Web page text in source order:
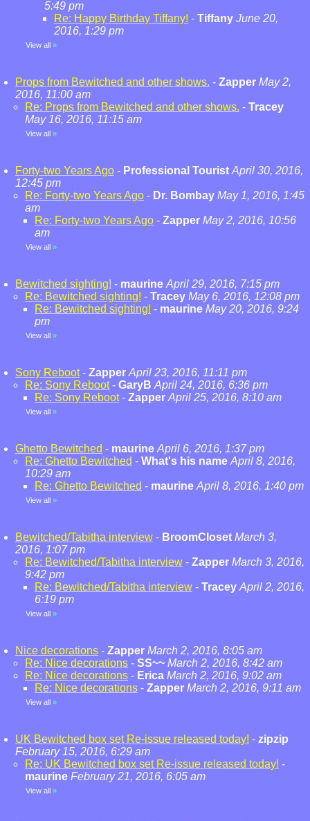
5:49 pm
Re: Happy Birthday Tiffany! - Tiffany June 20,
2016, 1:29 pm
View all »
Props from Bewitched and other shows. - Zapper May 2,
2016, 11:00 am
Re: Props from Bewitched and other shows. - Tracey
May 16, 2016, 11:15 am
View all »
Forty-two Years Ago - Professional Tourist April 30, 2016,
12:45 pm
Re: Forty-two Years Ago - Dr. Bombay May 1, 2016, 1:45
am
Re: Forty-two Years Ago - Zapper May 2, 2016, 10:56
am
View all »
Bewitched sighting! - maurine April 29, 2016, 7:15 pm
Re: Bewitched sighting! - Tracey May 6, 2016, 12:08 pm
Re: Bewitched sighting! - maurine May 20, 2016, 9:24
pm
View all »
Sony Reboot- Zapper April 23, 2016, 11:11 pm
Re: Sony Reboot- GaryB April 24, 2016, 6:36 pm
Re: Sony Reboot- Zapper April 25, 2016, 8:10 am
View all »
Ghetto Bewitched - maurine April 6, 2016, 1:37 pm
Re: Ghetto Bewitched - What's his name April 8, 2016,
10:29 am
Re: Ghetto Bewitched - maurine April 8, 2016, 1:40 pm
View all »
Bewitched/Tabitha interview - BroomCloset March 3,
2016, 1:07 pm
Re: Bewitched/Tabitha interview - Zapper March 3, 2016,
9:42 pm
Re: Bewitched/Tabitha interview - Tracey April 2, 2016,
6:19 pm
View all »
Nice decorations - Zapper March 2, 2016, 8:05 am
Re: Nice decorations - SS~~ March 2, 2016, 8:42 am
Re: Nice decorations - Erica March 2, 2016, 9:02 am
Re: Nice decorations - Zapper March 2, 2016, 9:11 am
View all »
UK Bewitched box set Re-issue released today! - zipzip
February 15, 2016, 6:29 am
Re: UK Bewitched box set Re-issue released today! -
maurine February 21, 2016, 6:05 am
View all »